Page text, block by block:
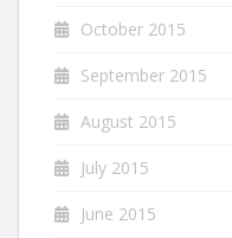
October 2015
September 2015
August 2015
July 2015
June 2015